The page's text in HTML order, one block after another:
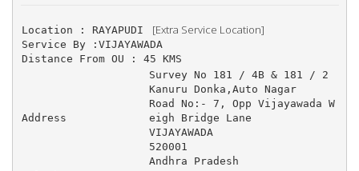
Location : RAYAPUDI [Extra Service Location]
Service By :VIJAYAWADA
Distance From OU : 45 KMS
Address
Survey No 181 / 4B & 181 / 2
Kanuru Donka,Auto Nagar
Road No:- 7, Opp Vijayawada W
eigh Bridge Lane
VIJAYAWADA
520001
Andhra Pradesh